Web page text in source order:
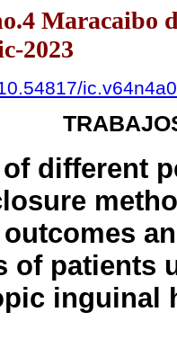
Maracaibo
2023
different
of patients
inguinal